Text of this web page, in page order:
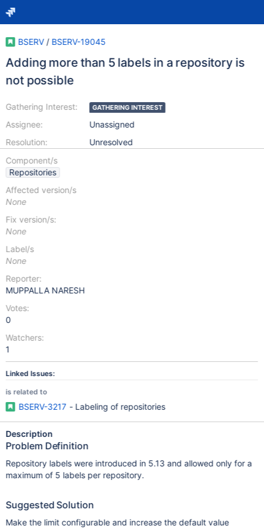
BSERV / BSERV-19045
Adding more than 5 labels in a repository is
not possible
Gathering Interest:
Assignee:
Resolution:
GATHERING INTEREST
Unassigned
Unresolved
Component/s
Repositories
Affected version/s
None
Fix version/s:
None
Label/s
None
Reporter:
MUPPALLA NARESH
Votes:
0
Watchers:
1
Linked Issues:
is related to
BSERV-3217 - Labeling of repositories
Description
Problem Definition
Repository labels were introduced in 5.13 and allowed only for a
maximum of 5 labels per repository.
Suggested Solution
Make the limit configurable and increase the default value